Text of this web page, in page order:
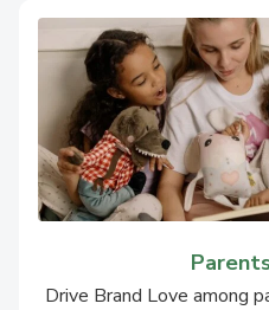
Drive Brand Love among